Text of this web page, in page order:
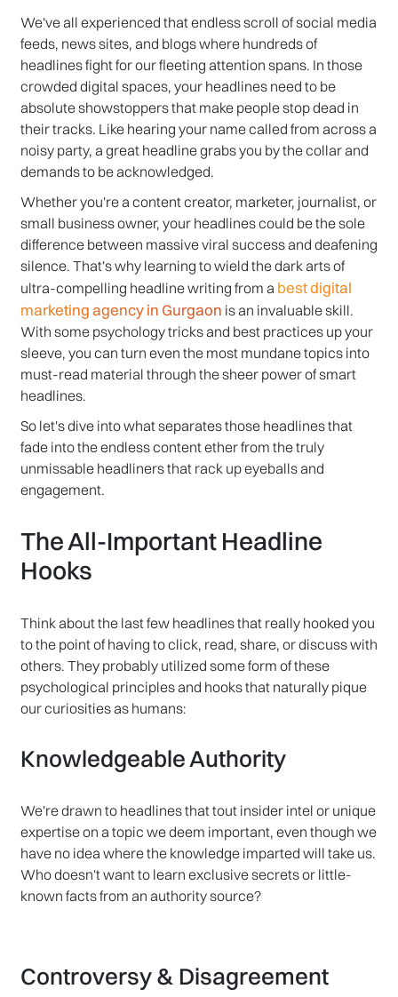
We've all experienced that endless scroll of social media
feeds, news sites, and blogs where hundreds of
headlines fight for our fleeting attention spans. In those
crowded digital spaces, your headlines need to be
absolute showstoppers that make people stop dead in
their tracks. Like hearing your name called from across a
noisy party, a great headline grabs you by the collar and
demands to be acknowledged.
Whether you're a content creator, marketer, journalist, or
small business owner, your headlines could be the sole
difference between massive viral success and deafening
silence. That's why learning to wield the dark arts of
ultra-compelling headline writing from a best digital
marketing agency in Gurgaon is an invaluable skill.
With some psychology tricks and best practices up your
sleeve, you can turn even the most mundane topics into
must-read material through the sheer power of smart
headlines.
So let's dive into what separates those headlines that
fade into the endless content ether from the truly
unmissable headliners that rack up eyeballs and
engagement.
The All-Important Headline
Hooks
Think about the last few headlines that really hooked you
to the point of having to click, read, share, or discuss with
others. They probably utilized some form of these
psychological principles and hooks that naturally pique
our curiosities as humans:
Knowledgeable Authority
We're drawn to headlines that tout insider intel or unique
expertise on a topic we deem important, even though we
have no idea where the knowledge imparted will take us.
Who doesn't want to learn exclusive secrets or little-
known facts from an authority source?
Controversy & Disagreement